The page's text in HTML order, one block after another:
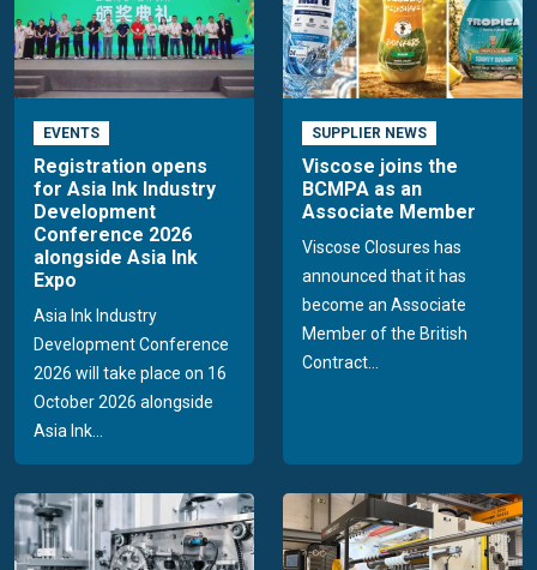
EVENTS
Registration opens
for Asia Ink Industry
Development
Conference 2026
alongside Asia Ink
Expo
Asia Ink Industry
Development Conference
2026 will take place on 16
October 2026 alongside
Asia Ink...
SUPPLIER NEWS
Viscose joins the
BCMPA as an
Associate Member
Viscose Closures has
announced that it has
become an Associate
Member of the British
Contract...